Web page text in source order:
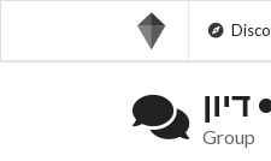
Group